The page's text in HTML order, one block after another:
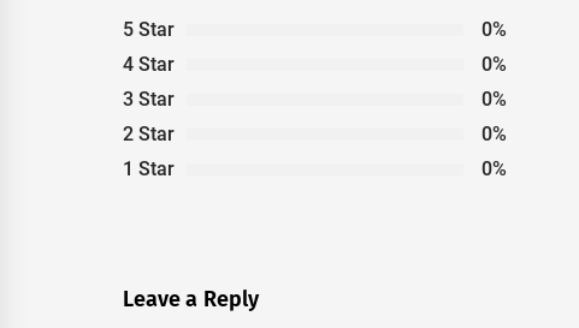
5 Star
0%
4 Star
0%
3 Star
0%
2 Star
0%
1 Star
0%
Leave a Reply